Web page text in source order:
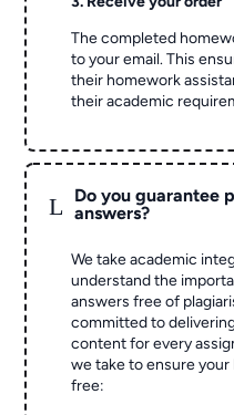
The completed
to your email. This
their homework
their academic
L
Do you guarantee
answers?
We take academic
understand the
answers free of
committed to
content for every
we take to ensure
free: